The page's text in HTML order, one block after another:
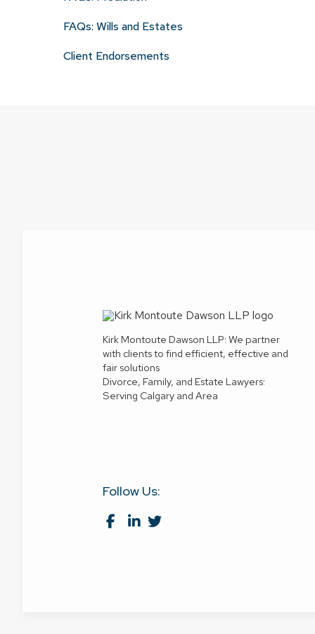
FAQs: Wills and Estates
Client Endorsements
Kirk Montoute Dawson LLP: We partner
with clients to find efficient, effective and
fair solutions
Divorce, Family, and Estate Lawyers:
Serving Calgary and Area
Follow Us: